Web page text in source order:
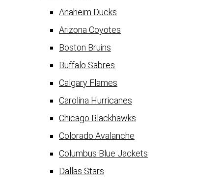
Anaheim Ducks
Arizona Coyotes
Boston Bruins
Buffalo Sabres
Calgary Flames
Carolina Hurricanes
Chicago Blackhawks
Colorado Avalanche
Columbus Blue Jackets
Dallas Stars